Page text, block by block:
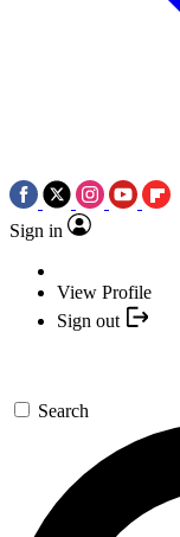
Sign in
View Profile
Sign out
Search